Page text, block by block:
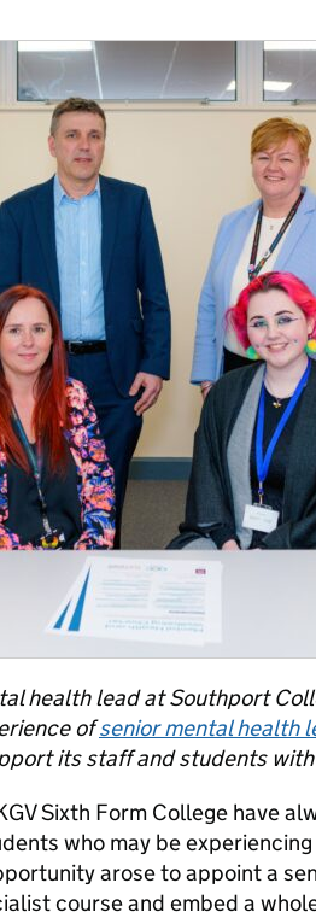
health lead at Southport
ofsenior mental health
its staff and students
Sixth Form College have
who may be
arose to appoint a
course and embed a